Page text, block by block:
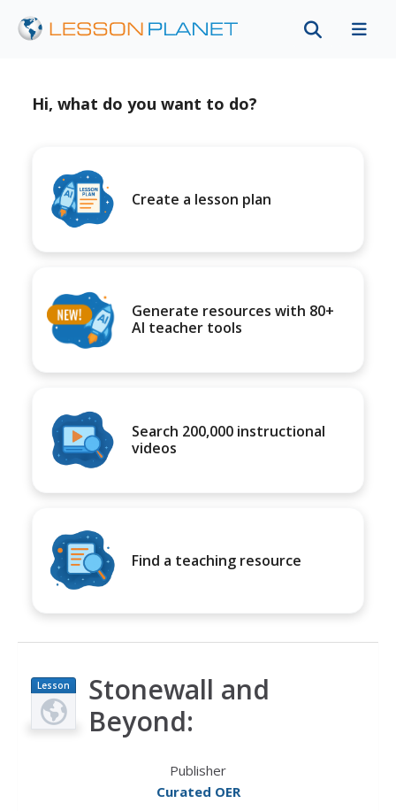
Hi, what do you want to do?
Create a lesson plan
Generate resources with 80+
AI teacher tools
Search 200,000 instructional
videos
Find a teaching resource
Lesson
Plan
Stonewall and
Beyond:
Publisher
Curated OER